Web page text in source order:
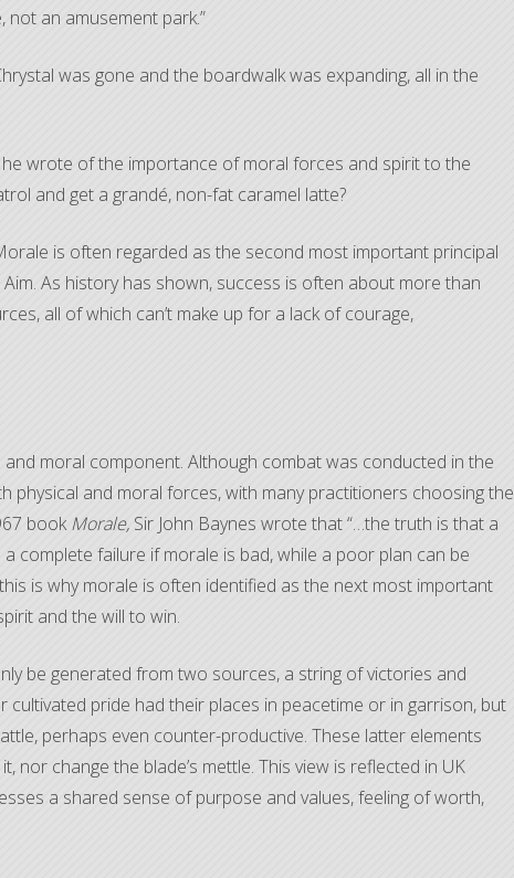
not an amusement park.”
was gone and the boardwalk was expanding, all in the
wrote of the importance of moral forces and spirit to the
and get a grandé, non-fat caramel latte?
is often regarded as the second most important principal
As history has shown, success is often about more than
all of which can’t make up for a lack of courage,
moral component. Although combat was conducted in the
physical and moral forces, with many practitioners choosing the
bookMorale, Sir John Baynes wrote that “…the truth is that a
complete failure if morale is bad, while a poor plan can be
is why morale is often identified as the next most important
and the will to win.
be generated from two sources, a string of victories and
cultivated pride had their places in peacetime or in garrison, but
perhaps even counter-productive. These latter elements
nor change the blade’s mettle. This view is reflected in UK
a shared sense of purpose and values, feeling of worth,